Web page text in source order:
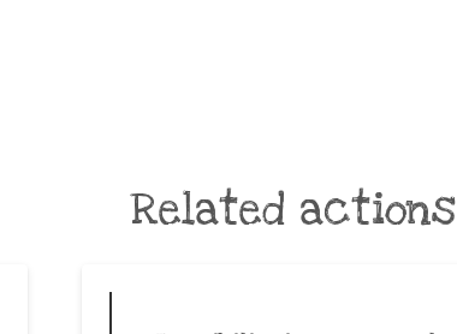
Related actions